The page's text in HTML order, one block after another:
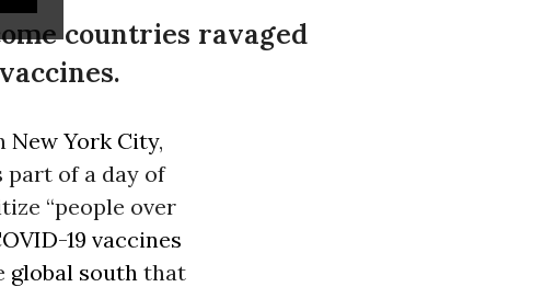
countries ravaged
New York City,
part of a day of
“people over
19 vaccines
global south that